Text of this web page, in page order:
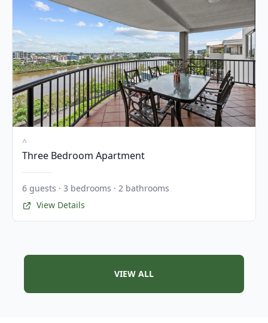
^
Three Bedroom Apartment
6 guests · 3 bedrooms · 2 bathrooms
View Details
VIEW ALL